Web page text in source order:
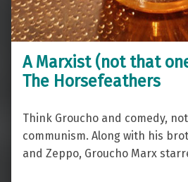
A Marxist (not that
The Horsefeathers
Think Groucho and comedy,
communism. Along with his
and Zeppo, Groucho Marx